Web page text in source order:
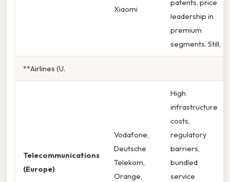
Xiaomi
patents, price
leadership in
premium
segments. Still,
**Airlines (U.
Telecommunications
(Europe)
Vodafone,
Deutsche
Telekom,
Orange,
High
infrastructure
costs,
regulatory
barriers,
bundled
service